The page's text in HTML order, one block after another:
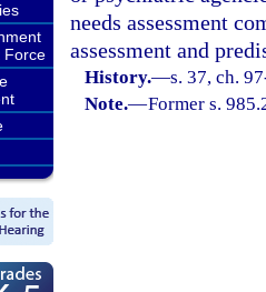
Force
needs assessment
assessment and
History.—s. 37, ch.
Note.—Former s.